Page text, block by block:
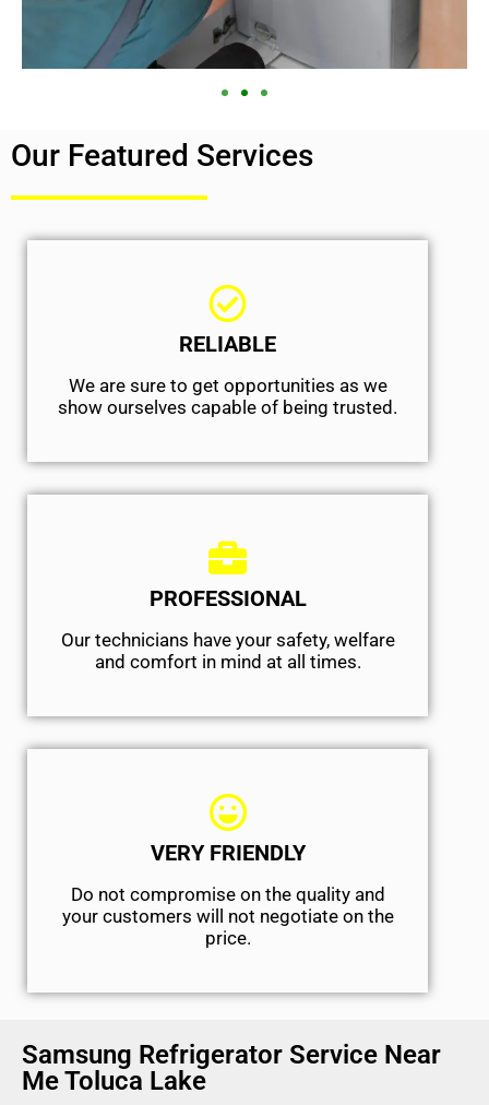
Our Featured Services
RELIABLE
We are sure to get opportunities as we
show ourselves capable of being trusted.
PROFESSIONAL
Our technicians have your safety, welfare
and comfort ​in mind at all times.
VERY FRIENDLY
​Do not compromise on the quality and
your customers will not negotiate on the
price.
Samsung Refrigerator Service Near
Me Toluca Lake